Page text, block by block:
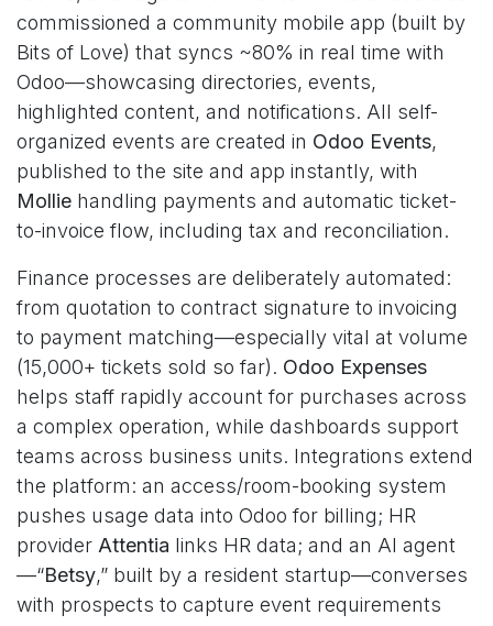
commissioned a community mobile app (built by
Bits of Love) that syncs ~80% in real time with
Odoo—showcasing directories, events,
highlighted content, and notifications. All self-
organized events are created in Odoo Events,
published to the site and app instantly, with
Mollie handling payments and automatic ticket-
to-invoice flow, including tax and reconciliation.
Finance processes are deliberately automated:
from quotation to contract signature to invoicing
to payment matching—especially vital at volume
(15,000+ tickets sold so far). Odoo Expenses
helps staff rapidly account for purchases across
a complex operation, while dashboards support
teams across business units. Integrations extend
the platform: an access/room-booking system
pushes usage data into Odoo for billing; HR
provider Attentia links HR data; and an AI agent
—“Betsy,” built by a resident startup—converses
with prospects to capture event requirements